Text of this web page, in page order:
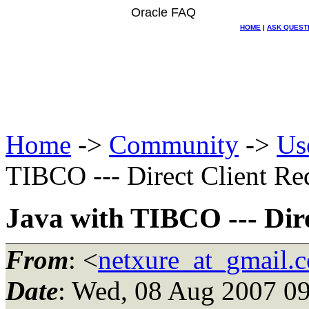
Oracle FAQ
HOME | ASK
Home -> Community ->
TIBCO --- Direct Client
Java with TIBCO ---
From: <
Date: Wed, 08 Aug 2007